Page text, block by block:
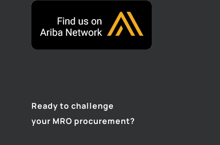
Ready to challenge
your MRO procurement?